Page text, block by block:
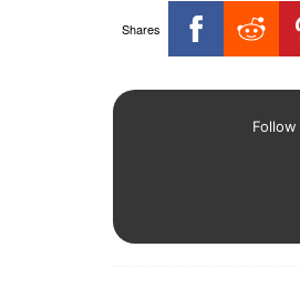
Shares
Follow